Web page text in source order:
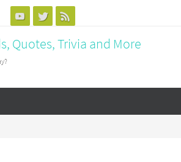
Quotes, Trivia and More